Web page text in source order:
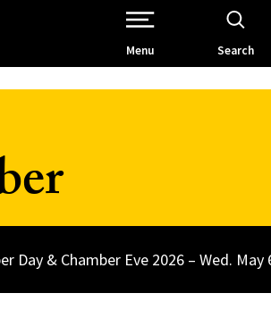
Open Site Navigation /
Menu Search
Day & Chamber Eve 2026 – Wed. May